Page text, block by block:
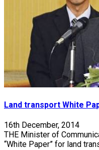
Land transport White
16th December, 2014
THE Minister of
“White Paper” for land